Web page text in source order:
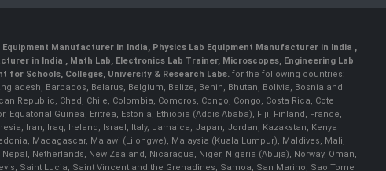
Equipment Manufacturer in India, Physics Lab Equipment Manufacturer in India ,
in India , Math Lab, Electronics Lab Trainer, Microscopes, Engineering Lab
for Schools, Colleges, University & Research Labs. for the following countries:
Barbados, Belarus, Belgium, Belize, Benin, Bhutan, Bolivia, Bosnia and
Republic, Chad, Chile, Colombia, Comoros, Congo, Congo, Costa Rica, Cote
Guinea, Eritrea, Estonia, Ethiopia (Addis Ababa), Fiji, Finland, France,
Iran, Iraq, Ireland, Israel, Italy, Jamaica, Japan, Jordan, Kazakstan, Kenya
Madagascar, Malawi (Lilongwe), Malaysia (Kuala Lumpur), Maldives, Mali,
Netherlands, New Zealand, Nicaragua, Niger, Nigeria (Abuja), Norway, Oman,
Saint Lucia, Saint Vincent and the Grenadines, Samoa, San Marino, Sao Tome